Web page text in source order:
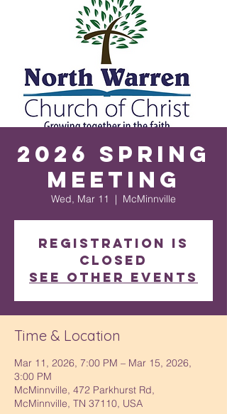
2026 Spring
Meeting
Wed, Mar 11
  |
McMinnville
Registration is
closed
See other events
Time & Location
Mar 11, 2026, 7:00 PM – Mar 15, 2026,
3:00 PM
McMinnville, 472 Parkhurst Rd,
McMinnville, TN 37110, USA